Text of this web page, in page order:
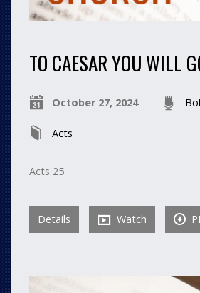
TO CAESAR YOU WILL
October 27, 2024
Acts
Acts 25
Details Watch